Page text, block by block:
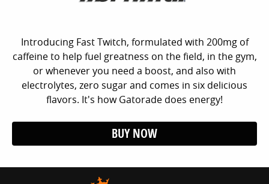
Introducing Fast Twitch, formulated with 200mg of
caffeine to help fuel greatness on the field, in the gym,
or whenever you need a boost, and also with
electrolytes, zero sugar and comes in six delicious
flavors. It's how Gatorade does energy!
BUY NOW